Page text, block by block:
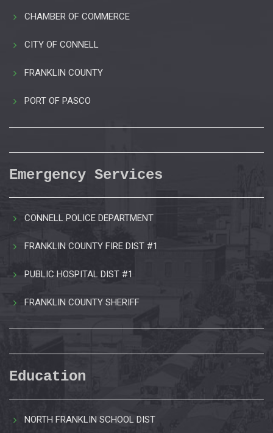
CHAMBER OF COMMERCE
CITY OF CONNELL
FRANKLIN COUNTY
PORT OF PASCO
Emergency Services
CONNELL POLICE DEPARTMENT
FRANKLIN COUNTY FIRE DIST #1
PUBLIC HOSPITAL DIST #1
FRANKLIN COUNTY SHERIFF
Education
NORTH FRANKLIN SCHOOL DIST